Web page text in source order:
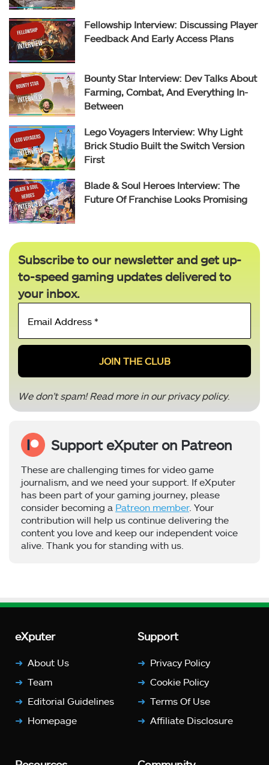
Fellowship Interview: Discussing Player
Feedback And Early Access Plans
Bounty Star Interview: Dev Talks About
Farming, Combat, And Everything In-
Between
Lego Voyagers Interview: Why Light
Brick Studio Built the Switch Version
First
Blade & Soul Heroes Interview: The
Future Of Franchise Looks Promising
Subscribe to our newsletter and get up-
to-speed gaming updates delivered to
your inbox.
Email
*
We don’t spam! Read more in ourprivacy policy.
Support eXputer on Patreon
These are challenging times for video game
journalism, and we need your support. If eXputer
has been part of your gaming journey, please
consider becoming a Patreon member. Your
contribution will help us continue delivering the
content you love and keep our independent voice
alive. Thank you for standing with us.
eXputer
About Us
Team
Editorial Guidelines
Homepage
Support
Privacy Policy
Cookie Policy
Terms Of Use
Affiliate Disclosure